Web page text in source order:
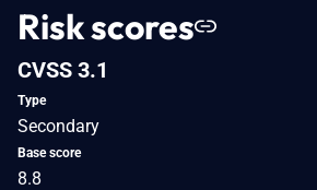
Risk scores
CVSS 3.1
Type
Secondary
Base score
8.8